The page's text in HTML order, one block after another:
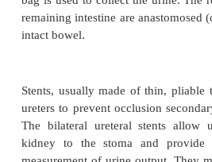
Ileal Conduit
Theileal conduit,the
procedures, is considered
number of complications
procedure. In an ileal